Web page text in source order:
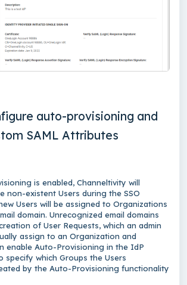
auto-provisioning and
SAML Attributes
is enabled, Channeltivity will
non-existent Users during the SSO
Users will be assigned to Organizations
domain. Unrecognized email domains
of User Requests, which an admin
assign to an Organization and
enable Auto-Provisioning in the IdP
specify which Groups the Users
by the Auto-Provisioning functionality